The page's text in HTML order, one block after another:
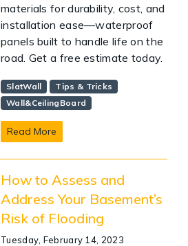
materials for durability, cost, and
installation ease—waterproof
panels built to handle life on the
road. Get a free estimate today.
SlatWall
Tips & Tricks
Wall&CeilingBoard
Read More
How to Assess and
Address Your Basement’s
Risk of Flooding
Tuesday, February 14, 2023